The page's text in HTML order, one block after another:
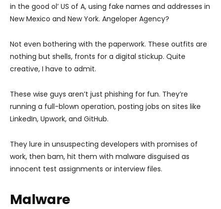
in the good ol’ US of A, using fake names and addresses in
New Mexico and New York. Angeloper Agency?
Not even bothering with the paperwork. These outfits are
nothing but shells, fronts for a digital stickup. Quite
creative, I have to admit.
These wise guys aren’t just phishing for fun. They’re
running a full-blown operation, posting jobs on sites like
LinkedIn, Upwork, and GitHub.
They lure in unsuspecting developers with promises of
work, then bam, hit them with malware disguised as
innocent test assignments or interview files.
Malware